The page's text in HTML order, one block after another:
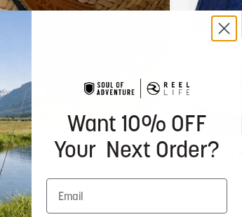
Built
Want 10% OFF
Your Next Order?